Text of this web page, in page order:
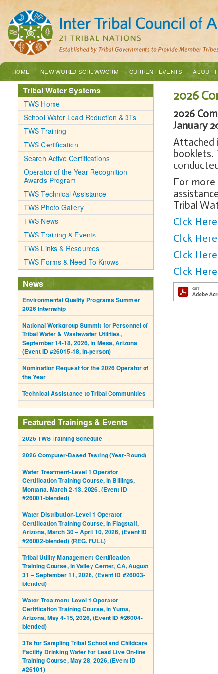
HOME NEW WORLD SCREWWORM CURRENT EVENTS ABOUT
2026
2026
January
Attached
booklets.
For
Tribal
Click
Click
Click
Click
Tribal Water Systems
TWS Home
School Water Lead Reduction & 3Ts
TWS Training
TWS Certification
Search Active Certifications
Operator of the Year Recognition
Awards Program
TWS Technical Assistance
TWS Photo Gallery
TWS News
TWS Training & Events
TWS Links & Resources
TWS Forms & Need To Knows
News
Environmental Quality Programs Summer
2026 Internship
National Workgroup Summit for Personnel of
Tribal Water & Wastewater Utilities,
September 14-18, 2026, in Mesa, Arizona
(Event ID #26015-18, in-person)
Nomination Request for the 2026 Operator of
the Year
Technical Assistance to Tribal Communities
Featured Trainings & Events
2026 TWS Training Schedule
2026 Computer-Based Testing (Year-Round)
Water Treatment-Level 1 Operator
Certification Training Course, in Billings,
Montana, March 2-13, 2026, (Event ID
#26001-blended)
Water Distribution-Level 1 Operator
Certification Training Course, in Flagstaff,
Arizona, March 30 – April 10, 2026, (Event ID
#26002-blended) (REG. FULL)
Tribal Utility Management Certification
Training Course, in Valley Center, CA, August
31 – September 11, 2026, (Event ID #26003-
blended)
Water Treatment-Level 1 Operator
Certification Training Course, in Yuma,
Arizona, May 4-15, 2026, (Event ID #26004-
blended)
3Ts for Sampling Tribal School and Childcare
Facility Drinking Water for Lead Live On-line
Training Course, May 28, 2026, (Event ID
#26101)